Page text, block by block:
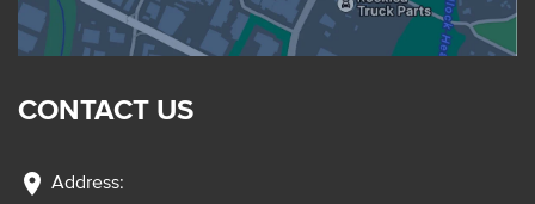
CONTACT US
location_on Address: